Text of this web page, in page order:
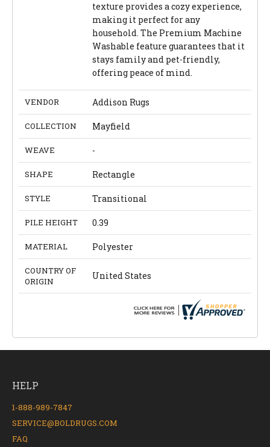
texture provides a cozy experience,
making it perfect for any
household. The Premium Machine
Washable feature guarantees that it
stays family and pet-friendly,
offering peace of mind.
VENDOR Addison Rugs
COLLECTION Mayfield
WEAVE -
SHAPE Rectangle
STYLE Transitional
PILE HEIGHT 0.39
MATERIAL Polyester
COUNTRY OF
ORIGIN
United States
HELP
1-888-989-7847
SERVICE@BOLDRUGS.COM
FAQ